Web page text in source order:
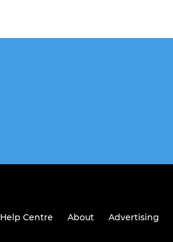
Help Centre About Advertising